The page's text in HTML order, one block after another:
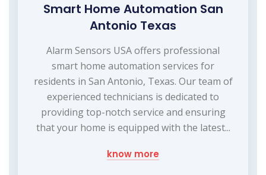
Smart Home Automation San
Antonio Texas
Alarm Sensors USA offers professional
smart home automation services for
residents in San Antonio, Texas. Our team of
experienced technicians is dedicated to
providing top-notch service and ensuring
that your home is equipped with the latest...
know more